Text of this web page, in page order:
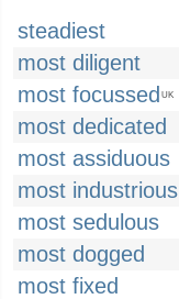
steadiest
most diligent
most focussed UK
most dedicated
most assiduous
most industrious
most sedulous
most dogged
most fixed